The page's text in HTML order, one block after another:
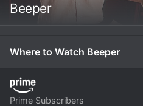
Beeper
Where to Watch Beeper
Prime Subscribers